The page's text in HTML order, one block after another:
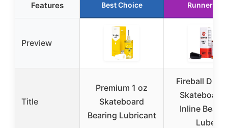
Features Best Choice Runner Up
Preview
Title
Premium 1 oz
Skateboard
Bearing Lubricant
Fireball
Skateboard
Inline
Lube